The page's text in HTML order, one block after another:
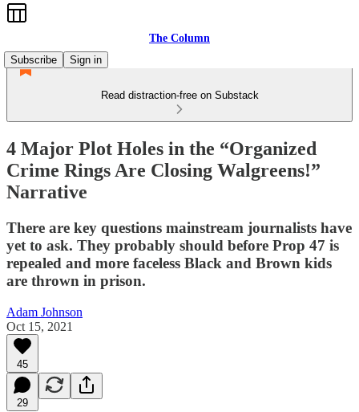
The Column
Subscribe
Sign in
Read distraction-free on Substack
4 Major Plot Holes in the “Organized
Crime Rings Are Closing Walgreens!”
Narrative
There are key questions mainstream journalists have
yet to ask. They probably should before Prop 47 is
repealed and more faceless Black and Brown kids
are thrown in prison.
Adam Johnson
Oct 15, 2021
45
29